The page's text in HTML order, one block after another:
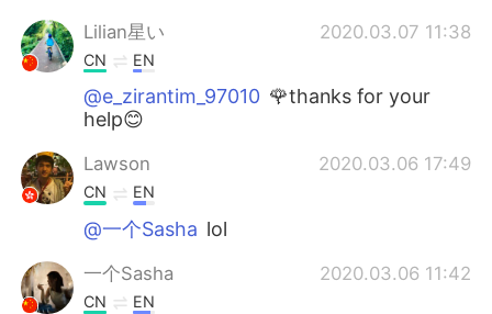
Lilian星い 2020.03.07 11:38
CN EN
@e_zirantim_97010 🌹thanks for your
help😊
Lawson 2020.03.06 17:49
CN EN
@一个Sasha lol
一个Sasha 2020.03.06 11:42
CN EN